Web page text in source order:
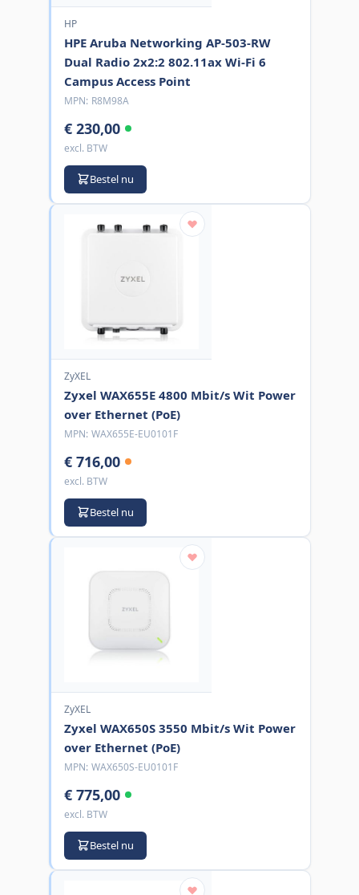
HP
HPE Aruba Networking AP-503-RW
Dual Radio 2x2:2 802.11ax Wi-Fi 6
Campus Access Point
MPN: R8M98A
€ 230,00
excl. BTW
Bestel nu
ZyXEL
Zyxel WAX655E 4800 Mbit/s Wit Power
over Ethernet (PoE)
MPN: WAX655E-EU0101F
€ 716,00
excl. BTW
Bestel nu
ZyXEL
Zyxel WAX650S 3550 Mbit/s Wit Power
over Ethernet (PoE)
MPN: WAX650S-EU0101F
€ 775,00
excl. BTW
Bestel nu